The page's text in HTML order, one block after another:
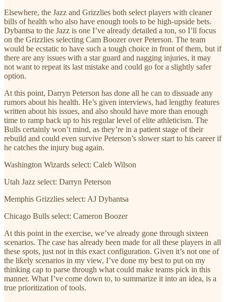
Elsewhere, the Jazz and Grizzlies both select players with cleaner
bills of health who also have enough tools to be high-upside bets.
Dybantsa to the Jazz is one I’ve already detailed a ton, so I’ll focus
on the Grizzlies selecting Cam Boozer over Peterson. The team
would be ecstatic to have such a tough choice in front of them, but if
there are any issues with a star guard and nagging injuries, it may
not want to repeat its last mistake and could go for a slightly safer
option.
At this point, Darryn Peterson has done all he can to dissuade any
rumors about his health. He’s given interviews, had lengthy features
written about his issues, and also should have more than enough
time to ramp back up to his regular level of elite athleticism. The
Bulls certainly won’t mind, as they’re in a patient stage of their
rebuild and could even survive Peterson’s slower start to his career if
he catches the injury bug again.
Washington Wizards select: Caleb Wilson
Utah Jazz select: Darryn Peterson
Memphis Grizzlies select: AJ Dybantsa
Chicago Bulls select: Cameron Boozer
At this point in the exercise, we’ve already gone through sixteen
scenarios. The case has already been made for all these players in all
these spots, just not in this exact configuration. Given it’s not one of
the likely scenarios in my view, I’ve done my best to put on my
thinking cap to parse through what could make teams pick in this
manner. What I’ve come down to, to summarize it into an idea, is a
true prioritization of tools.